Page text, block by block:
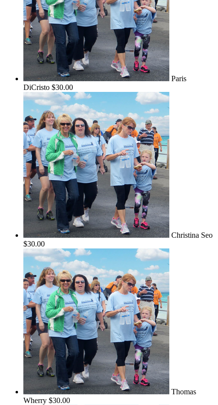
Paris
DiCristo $30.00
Christina Seo
$30.00
Thomas
Wherry $30.00